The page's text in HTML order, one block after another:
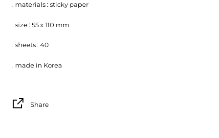
. materials : sticky paper
. size : 55 x 110 mm
. sheets : 40
. made in Korea
Share